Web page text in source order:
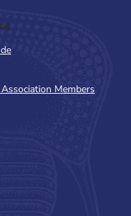
Members